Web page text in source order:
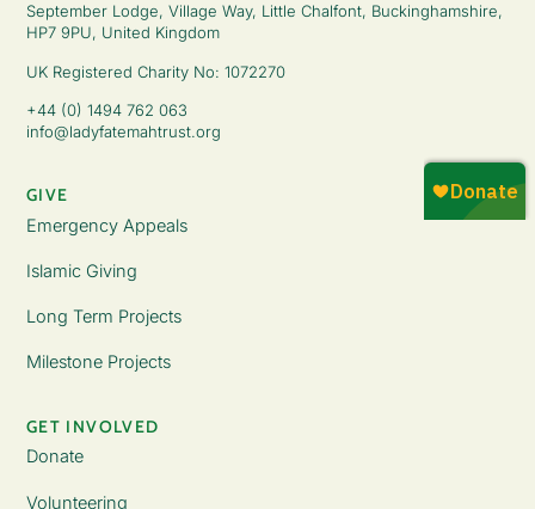
September Lodge, Village Way, Little Chalfont, Buckinghamshire,
HP7 9PU, United Kingdom
UK Registered Charity No: 1072270
+44 (0) 1494 762 063
info@ladyfatemahtrust.org
GIVE
Emergency Appeals
Islamic Giving
Long Term Projects
Milestone Projects
GET INVOLVED
Donate
Volunteering